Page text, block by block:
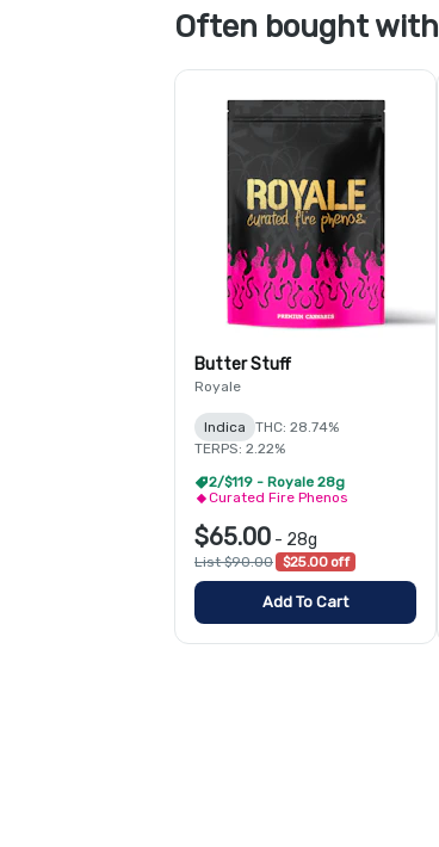
Often bought with
Butter Stuff
Royale
Indica
THC: 28.74%
TERPS: 2.22%
2/$119 - Royale 28g
Curated Fire Phenos
$65.00 - 28g
List $90.00 $25.00 off
Add To Cart